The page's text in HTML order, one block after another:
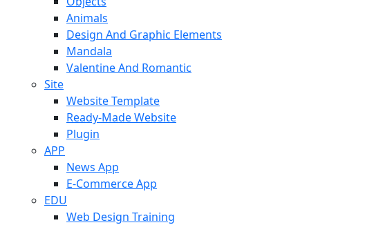
Animals
Design And Graphic Elements
Mandala
Valentine And Romantic
Site
Website Template
Ready-Made Website
Plugin
APP
News App
E-Commerce App
EDU
Web Design Training